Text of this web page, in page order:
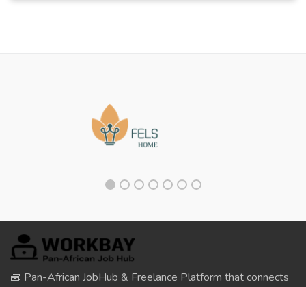
🧰 Pan-African JobHub & Freelance Platform that connects